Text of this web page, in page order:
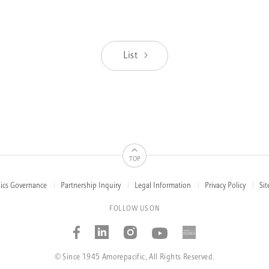
List
TOP
Governance Partnership Inquiry Legal Information Privacy Policy
FOLLOW US ON
Facebook
Linked_in
Instagram
Youtube
STORIES
© Since 1945 Amorepacific, All Rights Reserved.